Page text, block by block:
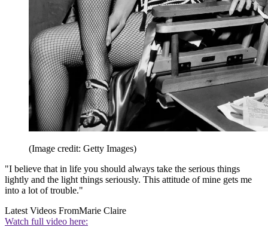
(Image credit: Getty Images)
"I believe that in life you should always take the serious things
lightly and the light things seriously. This attitude of mine gets me
into a lot of trouble."
Latest Videos FromMarie Claire
Watch full video here: